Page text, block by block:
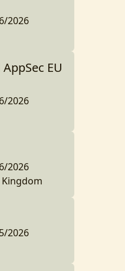
2026
EU
2026
2026
2026